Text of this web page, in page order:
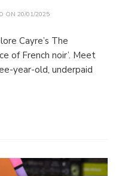
ON 20/01/2025
Cayre’s The
of French noir’. Meet
year-old, underpaid